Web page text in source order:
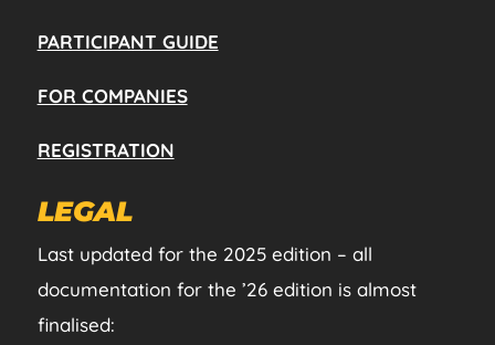
PARTICIPANT GUIDE
FOR COMPANIES
REGISTRATION
LEGAL
Last updated for the 2025 edition – all
documentation for the ’26 edition is almost
finalised: